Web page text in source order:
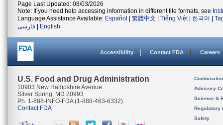
Page Last Updated: 08/03/2026
Note: If you need help accessing information in different file formats, see
Language Assistance Available: Español 繁體中文 Tiếng Việt| 한국어
فارسی
English
Accessibility Contact FDA Careers
U.S. Food and Drug Administration
10903 New Hampshire Avenue
Silver Spring, MD 20993
Ph. 1-888-INFO-FDA (1-888-463-6332)
Contact FDA
Advisory
Science &
Regulatory
Safety